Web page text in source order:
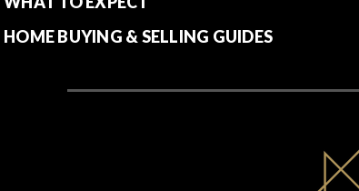
HOME BUYING & SELLING GUIDES